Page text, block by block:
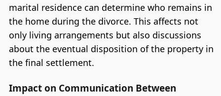
marital residence can determine who remains in
the home during the divorce. This affects not
only living arrangements but also discussions
about the eventual disposition of the property in
the final settlement.
Impact on Communication Between